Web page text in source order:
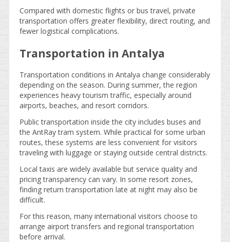
Compared with domestic flights or bus travel, private
transportation offers greater flexibility, direct routing, and
fewer logistical complications.
Transportation in Antalya
Transportation conditions in Antalya change considerably
depending on the season. During summer, the region
experiences heavy tourism traffic, especially around
airports, beaches, and resort corridors.
Public transportation inside the city includes buses and
the AntRay tram system. While practical for some urban
routes, these systems are less convenient for visitors
traveling with luggage or staying outside central districts.
Local taxis are widely available but service quality and
pricing transparency can vary. In some resort zones,
finding return transportation late at night may also be
difficult.
For this reason, many international visitors choose to
arrange airport transfers and regional transportation
before arrival.